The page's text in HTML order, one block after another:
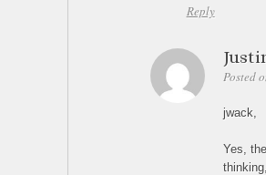
Reply
Posted
jwack,
Yes,